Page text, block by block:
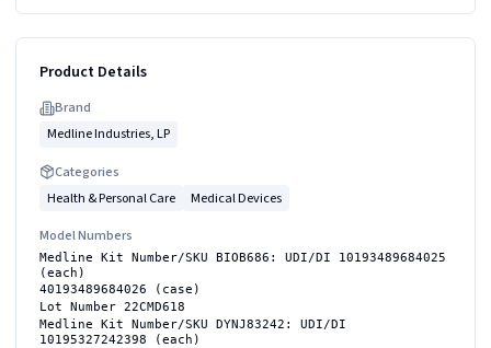
Product Details
Brand
Medline Industries, LP
Categories
Health & Personal Care
Medical Devices
Model Numbers
Medline Kit Number/SKU BIOB686: UDI/DI 10193489684025
(each)
40193489684026 (case)
Lot Number 22CMD618
Medline Kit Number/SKU DYNJ83242: UDI/DI
10195327242398 (each)